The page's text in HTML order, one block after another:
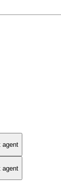
agent
agent